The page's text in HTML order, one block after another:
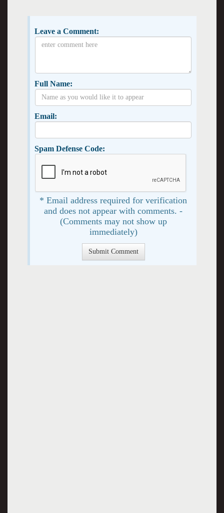
Leave a Comment:
Full Name:
Email:
Spam Defense Code:
* Email address required for verification
and does not appear with comments. -
(Comments may not show up
immediately)